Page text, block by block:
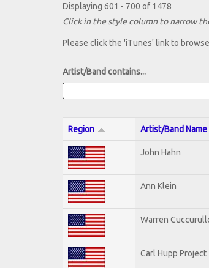
Displaying 601 - 700 of 1478
Click in the style column to narrow
Please click the 'iTunes' link to
Artist/Band contains...
Region Artist/Band Name
John Hahn
Ann Klein
Warren
Carl Hupp Project